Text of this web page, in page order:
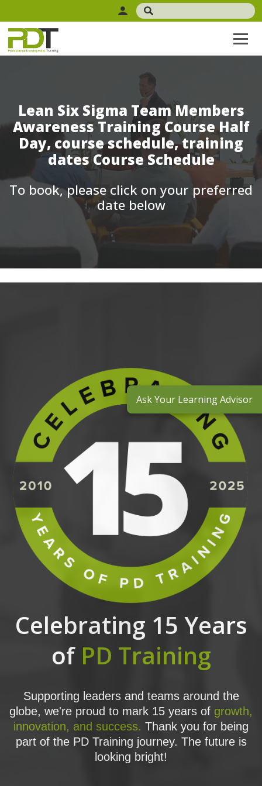
Lean Six Sigma Team Members
Awareness Training Course Half
Day, course schedule, training
dates Course Schedule
To book, please click on your preferred
date below
Celebrating 15 Years
of PD Training
Supporting leaders and teams around the
globe, we're proud to mark 15 years of growth,
innovation, and success. Thank you for being
part of the PD Training journey. The future is
looking bright!
Ask Your Learning Advisor